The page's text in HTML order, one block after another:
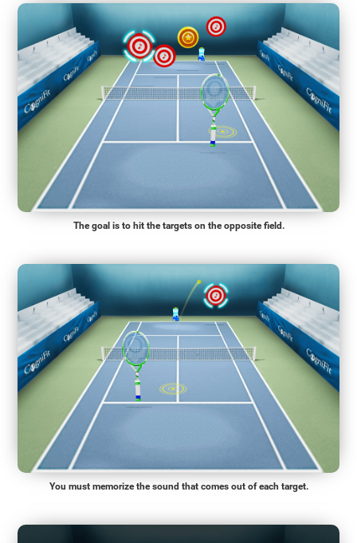
The goal is to hit the targets on the opposite field.
You must memorize the sound that comes out of each target.